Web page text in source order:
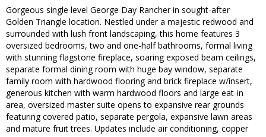
Gorgeous single level George Day Rancher in sought-after
Golden Triangle location. Nestled under a majestic redwood and
surrounded with lush front landscaping, this home features 3
oversized bedrooms, two and one-half bathrooms, formal living
with stunning flagstone fireplace, soaring exposed beam ceilings,
separate formal dining room with huge bay window, separate
family room with hardwood flooring and brick fireplace w/insert,
generous kitchen with warm hardwood floors and large eat-in
area, oversized master suite opens to expansive rear grounds
featuring covered patio, separate pergola, expansive lawn areas
and mature fruit trees. Updates include air conditioning, copper